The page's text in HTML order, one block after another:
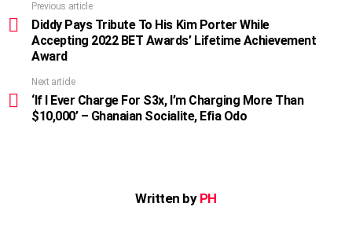
more
Previous article
Diddy Pays Tribute To His Kim Porter While
Accepting 2022 BET Awards’ Lifetime Achievement
Award
Next article
‘If I Ever Charge For S3x, I’m Charging More Than
$10,000’ – Ghanaian Socialite, Efia Odo
Written by PH